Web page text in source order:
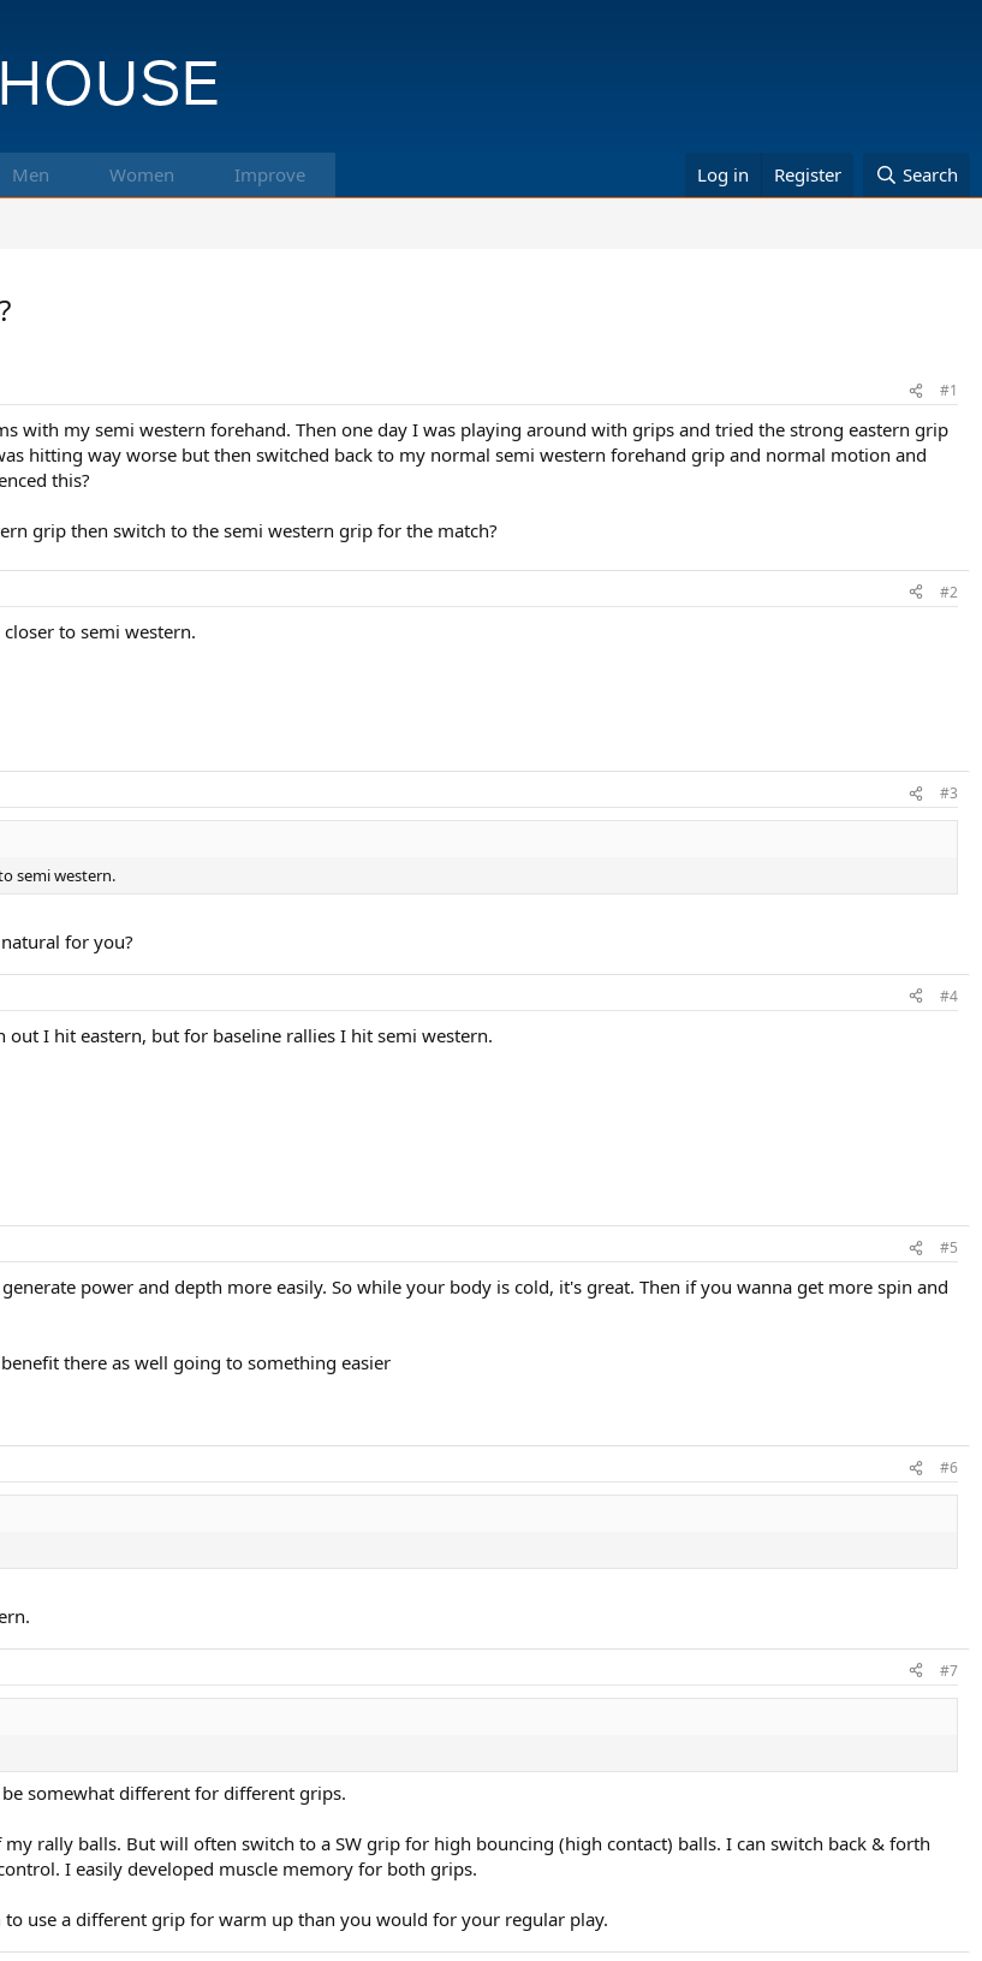
Men Women Improve Log in Register Search
#1
with my semi western forehand. Then one day I was playing around with grips and tried the strong eastern grip
hitting way worse but then switched back to my normal semi western forehand grip and normal motion and
this?
grip then switch to the semi western grip for the match?
#2
to semi western.
#3
semi western.
for you?
#4
I hit eastern, but for baseline rallies I hit semi western.
#5
power and depth more easily. So while your body is cold, it's great. Then if you wanna get more spin and
there as well going to something easier
#6
#7
somewhat different for different grips.
rally balls. But will often switch to a SW grip for high bouncing (high contact) balls. I can switch back & forth
I easily developed muscle memory for both grips.
use a different grip for warm up than you would for your regular play.